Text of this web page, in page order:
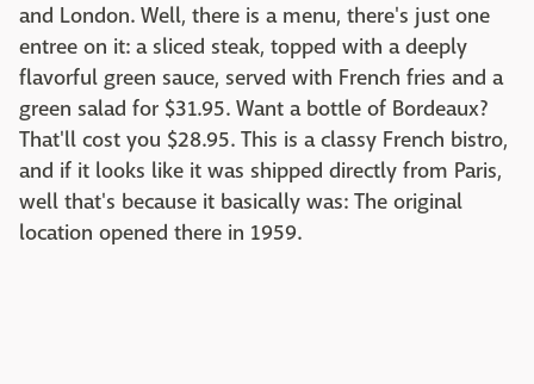
and London. Well, there is a menu, there's just one
entree on it: a sliced steak, topped with a deeply
flavorful green sauce, served with French fries and a
green salad for $31.95. Want a bottle of Bordeaux?
That'll cost you $28.95. This is a classy French bistro,
and if it looks like it was shipped directly from Paris,
well that's because it basically was: The original
location opened there in 1959.